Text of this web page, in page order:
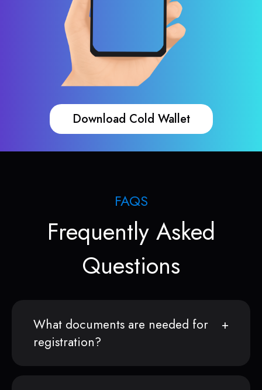
Download Cold Wallet
FAQS
Frequently Asked
Questions
What documents are needed for
registration?